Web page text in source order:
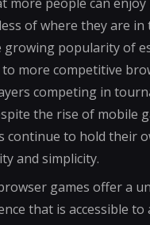
of where they are in
growing popularity of
to more competitive
competing in
the rise of mobile
continue to hold their
and simplicity.
games offer a
that is accessible to